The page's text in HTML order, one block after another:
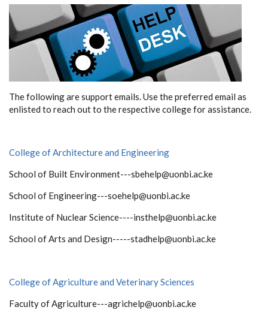
The following are support emails. Use the preferred email as
enlisted to reach out to the respective college for assistance.
College of Architecture and Engineering
School of Built Environment---sbehelp@uonbi.ac.ke
School of Engineering---soehelp@uonbi.ac.ke
Institute of Nuclear Science----insthelp@uonbi.ac.ke
School of Arts and Design-----stadhelp@uonbi.ac.ke
College of Agriculture and Veterinary Sciences
Faculty of Agriculture---agrichelp@uonbi.ac.ke